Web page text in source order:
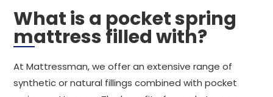
What is a pocket spring
mattress filled with?
At Mattressman, we offer an extensive range of
synthetic or natural fillings combined with pocket